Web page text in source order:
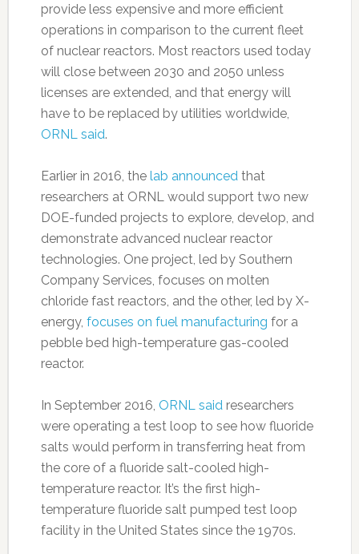
provide less expensive and more efficient
operations in comparison to the current fleet
of nuclear reactors. Most reactors used today
will close between 2030 and 2050 unless
licenses are extended, and that energy will
have to be replaced by utilities worldwide,
ORNL said.
Earlier in 2016, the lab announcedthat
researchers at ORNL would support two new
DOE-funded projects to explore, develop, and
demonstrate advanced nuclear reactor
technologies. One project, led by Southern
Company Services, focuses on molten
chloride fast reactors, and the other, led by X-
energy, focuses on fuel manufacturing for a
pebble bed high-temperature gas-cooled
reactor.
In September 2016, ORNL saidresearchers
were operating a test loop to see how fluoride
salts would perform in transferring heat from
the core of a fluoride salt-cooled high-
temperature reactor. It’s the first high-
temperature fluoride salt pumped test loop
facility in the United States since the 1970s.